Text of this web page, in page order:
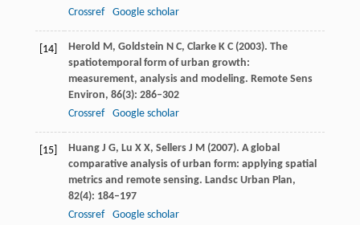
Crossref
Google scholar
[14] Herold M, Goldstein N C, Clarke K C(2003). The
spatiotemporal form of urban growth:
measurement, analysis and modeling. Remote Sens
Environ, 86(3): 286–302
Crossref
Google scholar
[15] HuangJ G, Lu X X, Sellers J M(2007). A global
comparative analysis of urban form: applying spatial
metrics and remote sensing. Landsc Urban Plan,
82(4): 184–197
Crossref
Google scholar